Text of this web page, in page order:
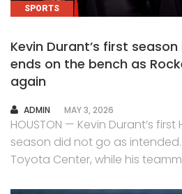
SPORTS
Kevin Durant’s first
ends on the bench as
again
AUTHOR
ADMIN MAY 3, 2026
HOUSTON — Kevin Durant’s
season did not go as
Toyota Center, while his